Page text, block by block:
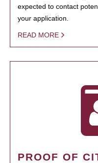
expected to contact
your application.
READ MORE
PROOF OF